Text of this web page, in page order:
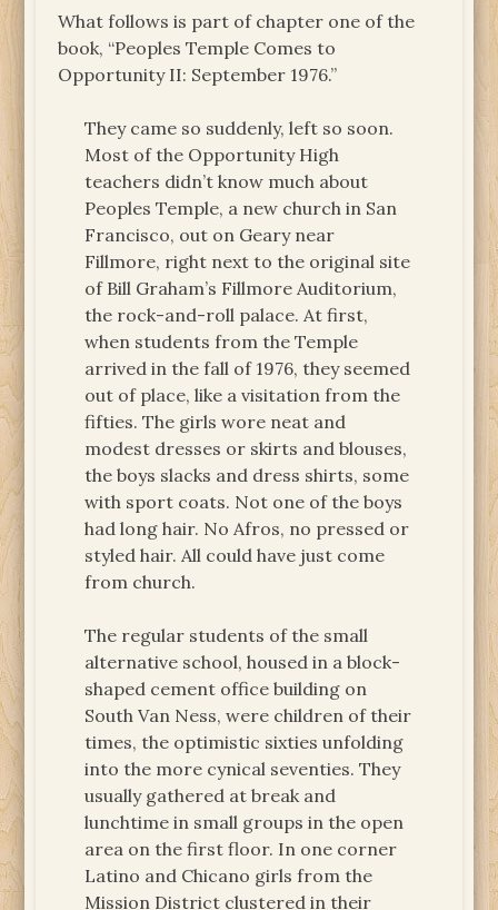
What follows is part of chapter one of the
book, “Peoples Temple Comes to
Opportunity II: September 1976.”
They came so suddenly, left so soon.
Most of the Opportunity High
teachers didn’t know much about
Peoples Temple, a new church in San
Francisco, out on Geary near
Fillmore, right next to the original site
of Bill Graham’s Fillmore Auditorium,
the rock-and-roll palace. At first,
when students from the Temple
arrived in the fall of 1976, they seemed
out of place, like a visitation from the
fifties. The girls wore neat and
modest dresses or skirts and blouses,
the boys slacks and dress shirts, some
with sport coats. Not one of the boys
had long hair. No Afros, no pressed or
styled hair. All could have just come
from church.
The regular students of the small
alternative school, housed in a block-
shaped cement office building on
South Van Ness, were children of their
times, the optimistic sixties unfolding
into the more cynical seventies. They
usually gathered at break and
lunchtime in small groups in the open
area on the first floor. In one corner
Latino and Chicano girls from the
Mission District clustered in their